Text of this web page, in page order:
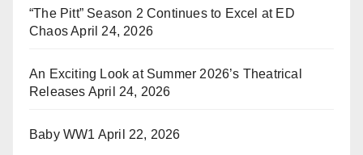
“The Pitt” Season 2 Continues to Excel at ED
ChaosApril 24, 2026
An Exciting Look at Summer 2026’s Theatrical
Releases April 24, 2026
Baby WW1 April 22, 2026